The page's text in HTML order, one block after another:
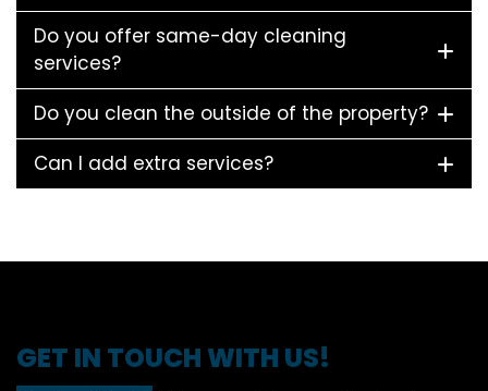
Do you offer same-day cleaning
services?
Do you clean the outside of the property?
Can I add extra services?
GET IN TOUCH WITH US!